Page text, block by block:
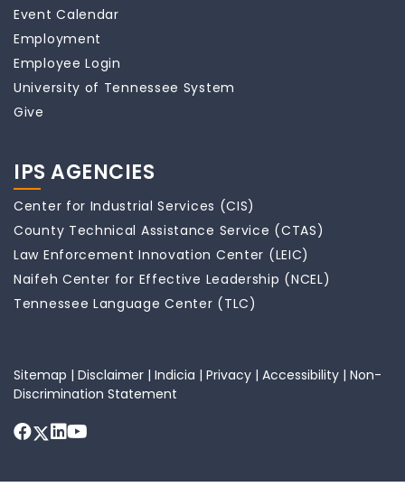
Event Calendar
Employment
Employee Login
University of Tennessee System
Give
IPS AGENCIES
Center for Industrial Services (CIS)
County Technical Assistance Service (CTAS)
Law Enforcement Innovation Center (LEIC)
Naifeh Center for Effective Leadership (NCEL)
Tennessee Language Center (TLC)
Sitemap | Disclaimer | Indicia | Privacy | Accessibility | Non-
Discrimination Statement